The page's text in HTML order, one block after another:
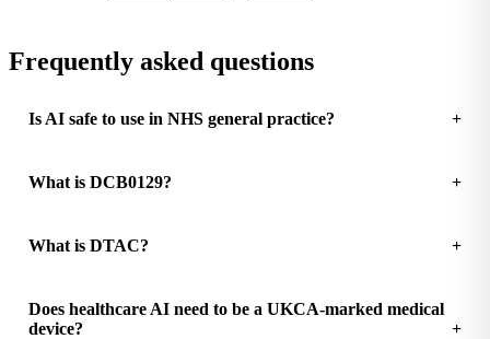
Frequently asked questions
Is AI safe to use in NHS general practice?
What is DCB0129?
What is DTAC?
Does healthcare AI need to be a UKCA-marked medical
device?